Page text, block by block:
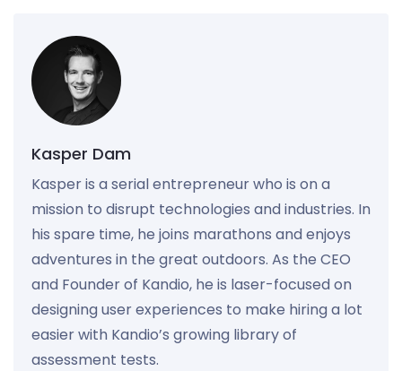
Kasper Dam
Kasper is a serial entrepreneur who is on a
mission to disrupt technologies and industries. In
his spare time, he joins marathons and enjoys
adventures in the great outdoors. As the CEO
and Founder of Kandio, he is laser-focused on
designing user experiences to make hiring a lot
easier with Kandio’s growing library of
assessment tests.